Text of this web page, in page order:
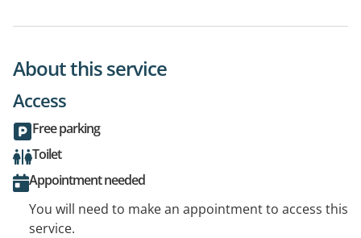
About this service
Access
Free parking
Toilet
Appointment needed
You will need to make an appointment to access this
service.